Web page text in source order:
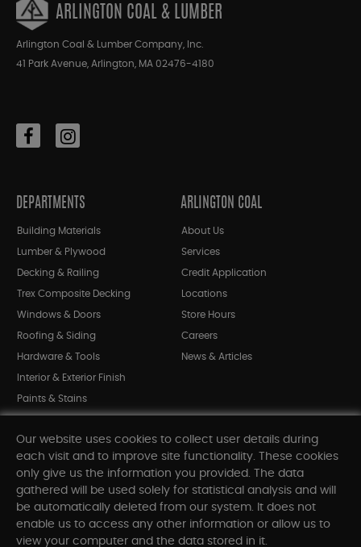
ARLINGTON COAL & LUMBER
Arlington Coal & Lumber Company, Inc.
41 Park Avenue, Arlington, MA 02476-4180
DEPARTMENTS
Building Materials
Lumber & Plywood
Decking & Railing
Trex Composite Decking
Windows & Doors
Roofing & Siding
Hardware & Tools
Interior & Exterior Finish
Paints & Stains
Shop All Departments
ARLINGTON COAL
About Us
Services
Credit Application
Locations
Store Hours
Careers
News & Articles
INFORMATION
Our website uses cookies to collect user details during
each visit and to improve site functionality. These cookies
only give us the information you provided. The data
gathered will be used solely for statistical analysis and will
be automatically deleted from our system. It does not
enable us to access any other information or allow us to
view your computer and the data stored in it.